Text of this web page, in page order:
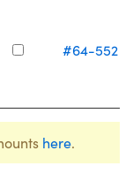
#64-552
here.